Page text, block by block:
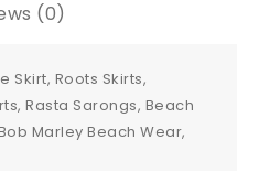
(0)
Skirt, Roots Skirts,
Rasta Sarongs, Beach
Marley Beach Wear,